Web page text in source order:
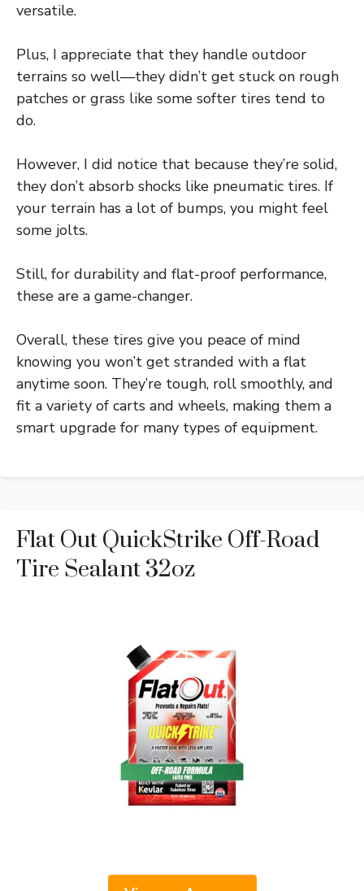
versatile.
Plus, I appreciate that they handle outdoor
terrains so well—they didn’t get stuck on rough
patches or grass like some softer tires tend to
do.
However, I did notice that because they’re solid,
they don’t absorb shocks like pneumatic tires. If
your terrain has a lot of bumps, you might feel
some jolts.
Still, for durability and flat-proof performance,
these are a game-changer.
Overall, these tires give you peace of mind
knowing you won’t get stranded with a flat
anytime soon. They’re tough, roll smoothly, and
fit a variety of carts and wheels, making them a
smart upgrade for many types of equipment.
Flat Out QuickStrike Off-Road
Tire Sealant 32oz